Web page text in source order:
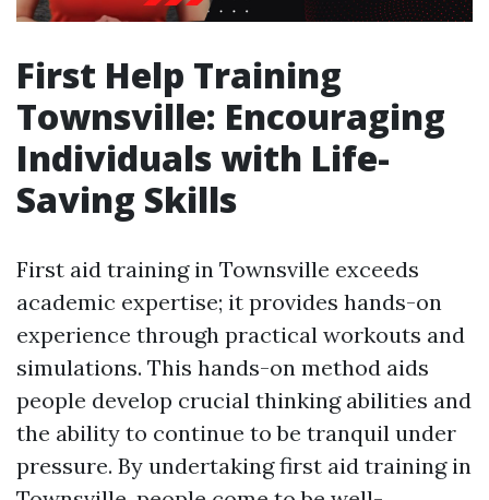
First Help Training
Townsville: Encouraging
Individuals with Life-
Saving Skills
First aid training in Townsville exceeds
academic expertise; it provides hands-on
experience through practical workouts and
simulations. This hands-on method aids
people develop crucial thinking abilities and
the ability to continue to be tranquil under
pressure. By undertaking first aid training in